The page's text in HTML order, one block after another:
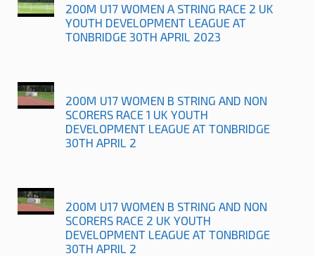
200M U17 WOMEN A STRING RACE 2 UK
YOUTH DEVELOPMENT LEAGUE AT
TONBRIDGE 30TH APRIL 2023
200M U17 WOMEN B STRING AND NON
SCORERS RACE 1 UK YOUTH
DEVELOPMENT LEAGUE AT TONBRIDGE
30TH APRIL 2
200M U17 WOMEN B STRING AND NON
SCORERS RACE 2 UK YOUTH
DEVELOPMENT LEAGUE AT TONBRIDGE
30TH APRIL 2